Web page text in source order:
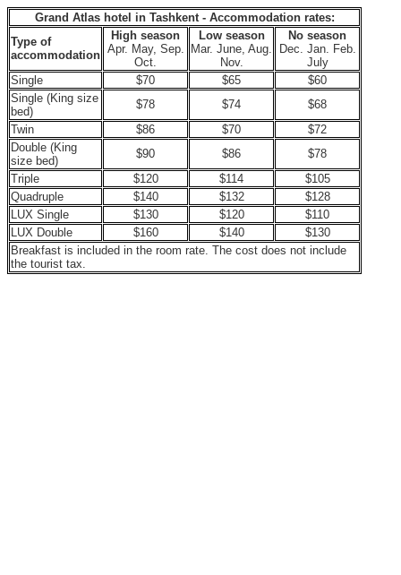
Grand Atlas hotel in Tashkent - Accommodation rates:
Type of
accommodation
High season
Apr. May, Sep.
Oct.
Low season
Mar. June, Aug.
Nov.
No season
Dec. Jan. Feb.
July
Single
$70 $65
$60
Single (King size
bed)
$78 $74
$68
Twin
$86 $70
$72
Double (King
size bed)
$90 $86
$78
Triple
$120 $114
$105
Quadruple
$140 $132
$128
LUX Single
$130 $120
$110
LUX Double
$160 $140
$130
Breakfast is included in the room rate. The cost does not include
the tourist tax.